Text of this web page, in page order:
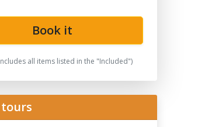
Book it
all items listed in the "Included")